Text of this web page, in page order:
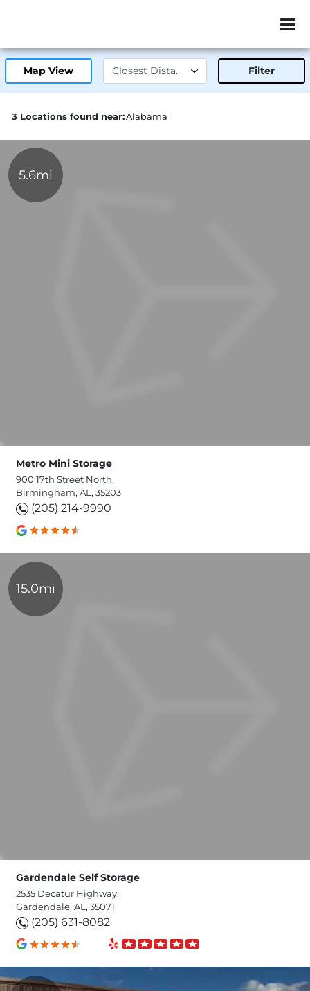
ZIP or City,
Map View Filter
3 Locations found near:Alabama
5.6mi
Metro Mini Storage
900 17th Street North,
Birmingham, AL, 35203
(205) 214-9990
15.0mi
Gardendale Self Storage
2535 Decatur Highway,
Gardendale, AL, 35071
(205) 631-8082